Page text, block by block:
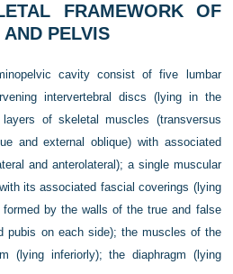
FRAMEWORK OF
PELVIS
cavity consist of five lumbar
intervertebral discs (lying in the
of skeletal muscles (transversus
and external oblique) with associated
and anterolateral); a single muscular
its associated fascial coverings (lying
formed by the walls of the true and false
pubis on each side); the muscles of the
(lying inferiorly); the diaphragm (lying